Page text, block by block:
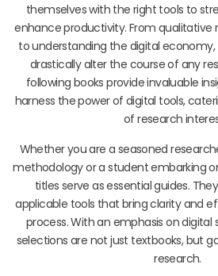
themselves with the right tools to
enhance productivity. From qualitative
to understanding the digital
drastically alter the course of any
following books provide invaluable
harness the power of digital tools,
of research
Whether you are a seasoned
methodology or a student embarking
titles serve as essential guides.
applicable tools that bring clarity and
process. With an emphasis on digital
selections are not just textbooks, but
research.